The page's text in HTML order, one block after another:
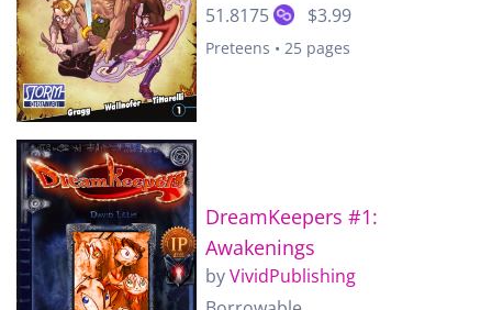
51.8175
$3.99
Preteens • 25 pages
DreamKeepers #1:
Awakenings
byVividPublishing